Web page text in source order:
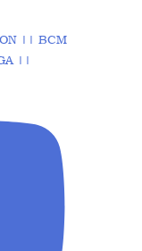
|| BCM
||